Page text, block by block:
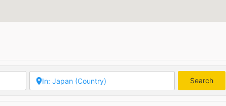
Search